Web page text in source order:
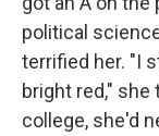
political
terrified her. "I
bright red,"
college, she'd